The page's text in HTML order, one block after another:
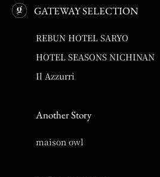
GATEWAY SELECTION
REBUN HOTEL SARYO
HOTEL SEASONS NICHINAN
Il Azzurri
Another Story
maison owl